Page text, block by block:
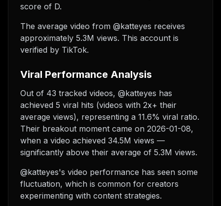
score of D.
The average video from @katteyes receives
approximately 5.3M views. This account is
verified by TikTok.
Viral Performance Analysis
Out of 43 tracked videos, @katteyes has
achieved 5 viral hits (videos with 2x+ their
average views), representing a 11.6% viral ratio.
Their breakout moment came on 2026-01-08,
when a video achieved 34.5M views —
significantly above their average of 5.3M views.
@katteyes's video performance has seen some
fluctuation, which is common for creators
experimenting with content strategies.